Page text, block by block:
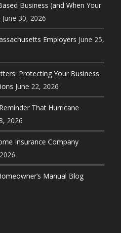
Business (and When Your
June 30, 2026
Employers June 25,
Protecting Your Business
June 22, 2026
That Hurricane
2026
Insurance Company
Manual Blog